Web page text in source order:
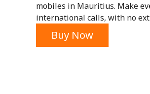
mobiles in Mauritius. Make
international calls, with no
Buy Now